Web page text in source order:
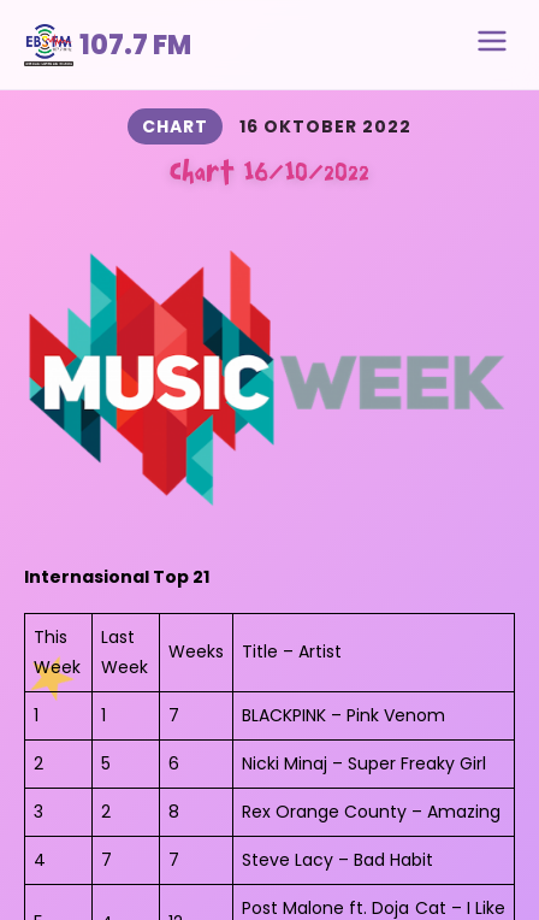
107.7 FM
CHART 16 OKTOBER 2022
Chart 16/10/2022
Internasional Top 21
This
Week
Last
Week
Weeks Title – Artist
1 1 7
BLACKPINK – Pink Venom
2
5 6
Nicki Minaj – Super Freaky Girl
3
2 8
Rex Orange County – Amazing
4
7 7 Steve Lacy – Bad Habit
Post Malone ft. Doja Cat – I Like